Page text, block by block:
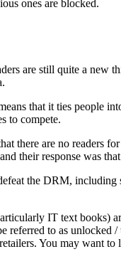
ones are blocked.
are still quite a new
that it ties people
to compete.
there are no readers
their response was
the DRM,
IT text books)
referred to as unlocked
You may want to